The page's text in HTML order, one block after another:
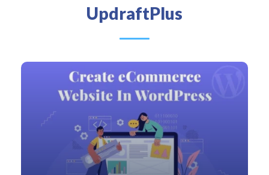
UpdraftPlus